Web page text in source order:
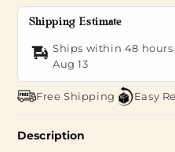
Shipping Estimate
Ships within 48
Aug 13
Free Shipping Easy
Description